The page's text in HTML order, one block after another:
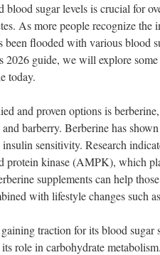
blood sugar levels is crucial for
As more people recognize
been flooded with various blood
2026 guide, we will explore
today.
and proven options is
barberry. Berberine has
sensitivity. Research
protein kinase (AMPK), which
supplements can help
with lifestyle changes such
traction for its blood
role in carbohydrate